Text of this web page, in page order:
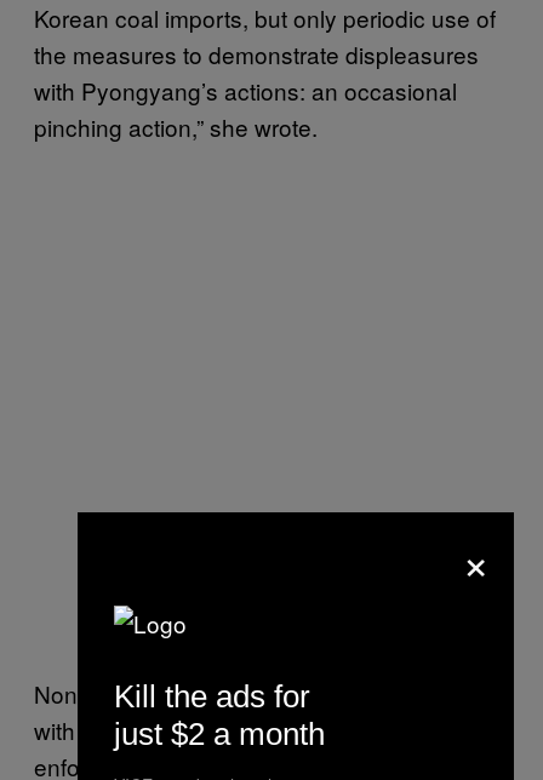
Korean coal imports, but only periodic use of
the measures to demonstrate displeasures
with Pyongyang’s actions: an occasional
pinching action,” she wrote.
None of the analysts that VICE News spoke
with predicted that China would vigorously
enforce the sanctions passed this week.
×
Kill the ads for
just $2 a month